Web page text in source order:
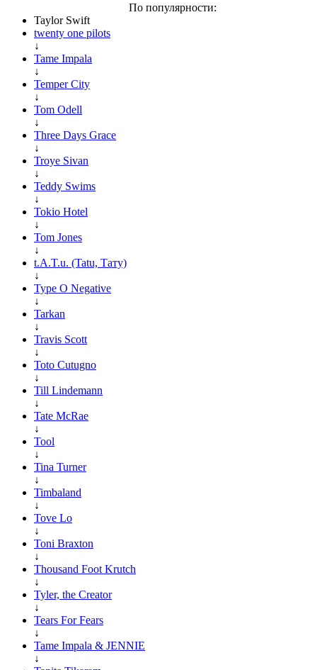
По популярности:
Taylor Swift
twenty one pilots
↓
Tame Impala
↓
Temper City
↓
Tom Odell
↓
Three Days Grace
↓
Troye Sivan
↓
Teddy Swims
↓
Tokio Hotel
↓
Tom Jones
↓
t.A.T.u. (Tatu, Тату)
↓
Type O Negative
↓
Tarkan
↓
Travis Scott
↓
Toto Cutugno
↓
Till Lindemann
↓
Tate McRae
↓
Tool
↓
Tina Turner
↓
Timbaland
↓
Tove Lo
↓
Toni Braxton
↓
Thousand Foot Krutch
↓
Tyler, the Creator
↓
Tears For Fears
↓
Tame Impala & JENNIE
↓